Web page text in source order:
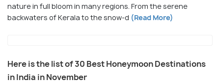
nature in full bloom in many regions. From the serene
backwaters of Kerala to the snow-d (Read More)
Here is the list of 30 Best Honeymoon Destinations
in India in November